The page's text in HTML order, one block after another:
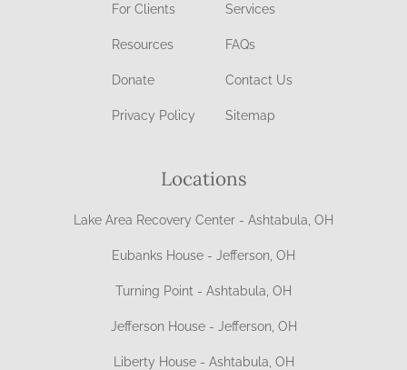
For Clients Services
Resources FAQs
Donate Contact Us
Privacy Policy Sitemap
Locations
Lake Area Recovery Center - Ashtabula, OH
Eubanks House - Jefferson, OH
Turning Point - Ashtabula, OH
Jefferson House - Jefferson, OH
Liberty House - Ashtabula, OH